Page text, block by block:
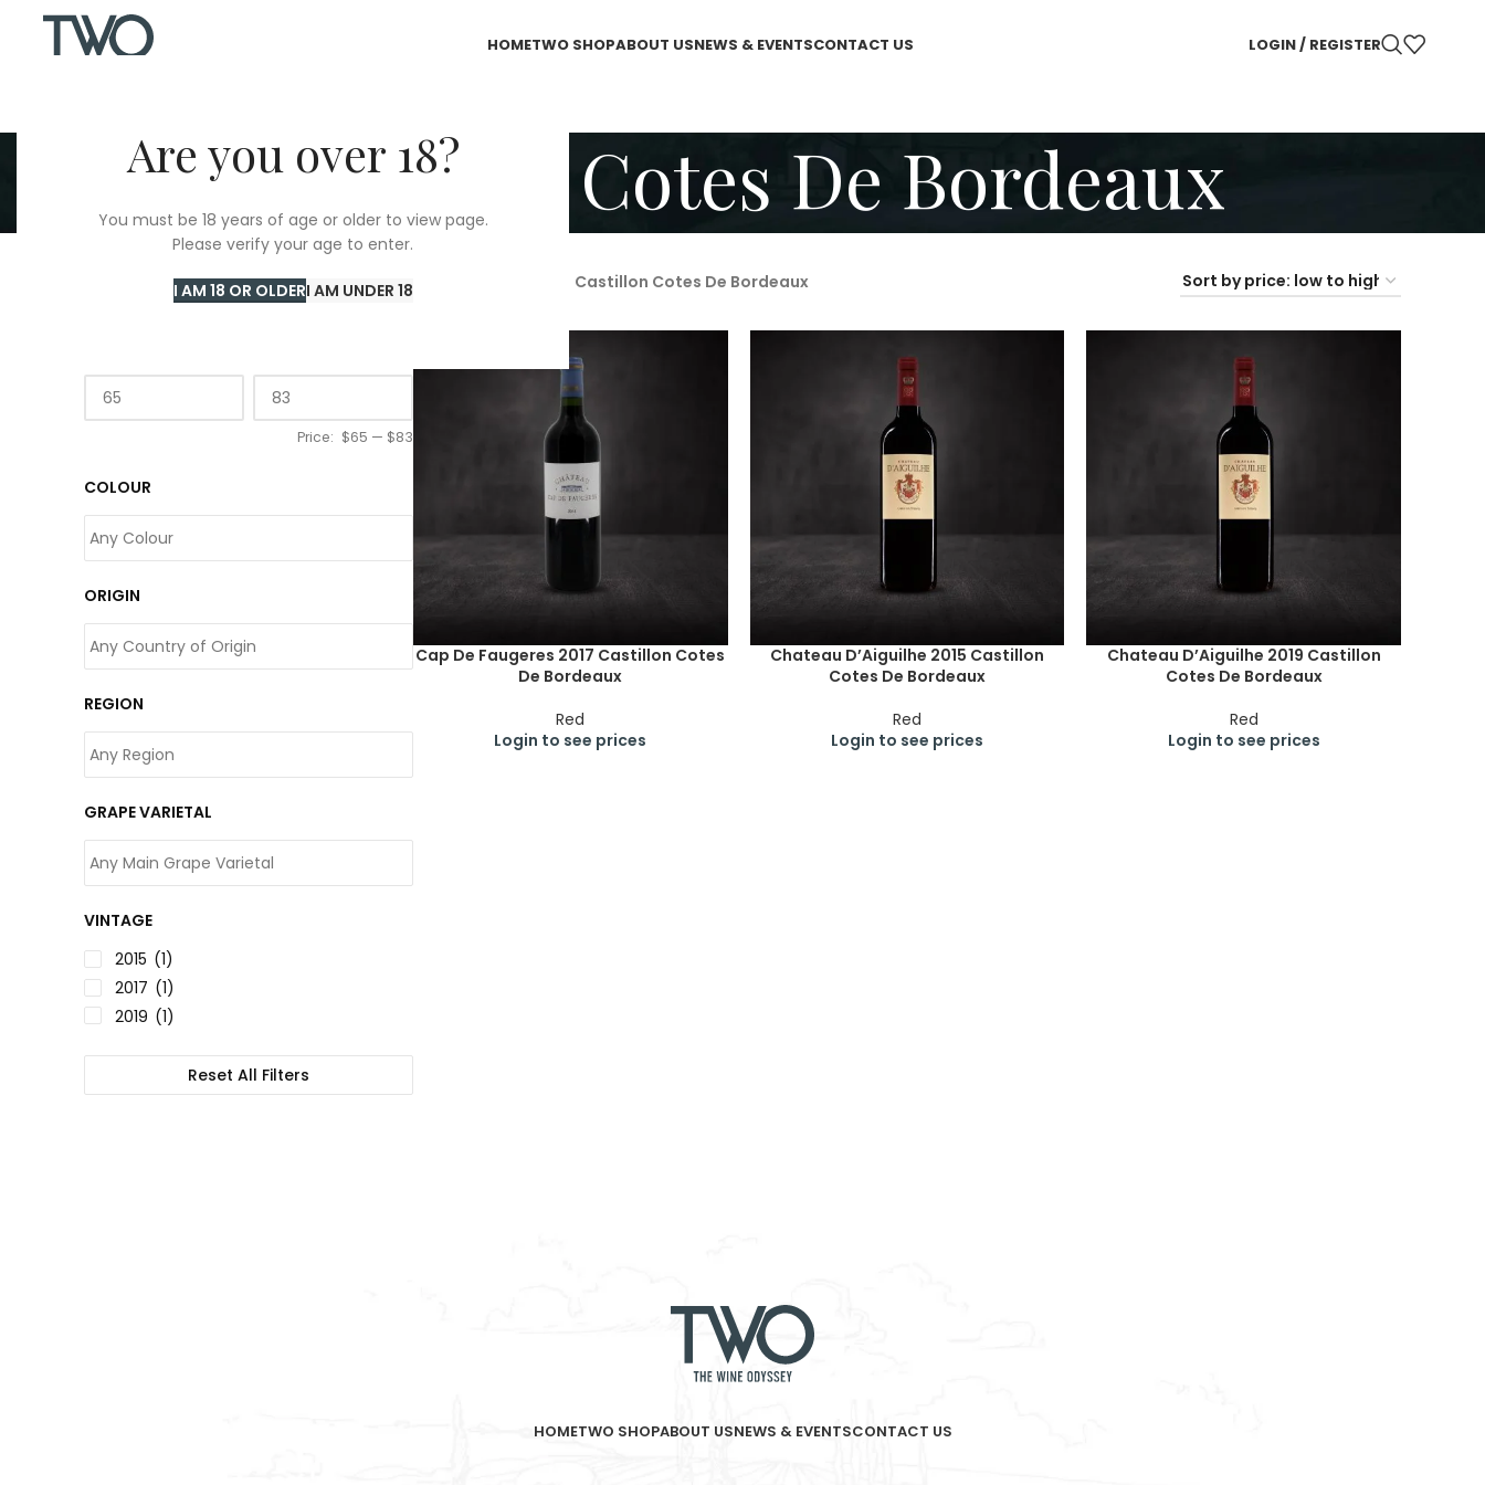
Are you over 18?
You must be 18 years of age or older to view page.
Please verify your age to enter.
I AM 18 OR OLDERI AM UNDER 18
HOMETWO SHOPABOUT USNEWS & EVENTSCONTACT US LOGIN / REGISTER
Castillon Cotes De Bordeaux
Price: $65 — $83
COLOUR
ORIGIN
REGION
GRAPE VARIETAL
VINTAGE
2015 (1)
2017 (1)
2019 (1)
Reset All Filters
Castillon Cotes De Bordeaux
Cap De Faugeres 2017 Castillon Cotes
De Bordeaux
Red
Login to see prices
Chateau D’Aiguilhe 2015 Castillon
Cotes De Bordeaux
Red
Login to see prices
Chateau D’Aiguilhe 2019 Castillon
Cotes De Bordeaux
Red
Login to see prices
HOMETWO SHOPABOUT USNEWS & EVENTSCONTACT US